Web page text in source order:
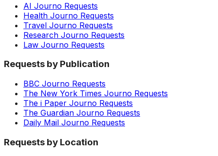
AI Journo Requests
Health Journo Requests
Travel Journo Requests
Research Journo Requests
Law Journo Requests
Requests by Publication
BBC Journo Requests
The New York Times Journo Requests
The i Paper Journo Requests
The Guardian Journo Requests
Daily Mail Journo Requests
Requests by Location